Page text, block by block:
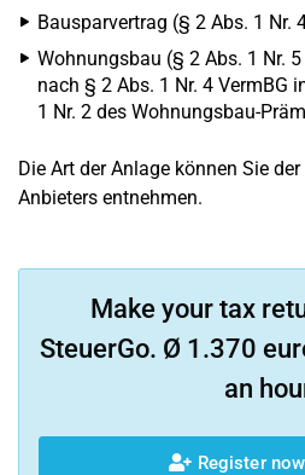
Bausparvertrag (§ 2 Abs. 1 Nr.
Wohnungsbau (§ 2 Abs. 1 Nr.
nach § 2 Abs. 1 Nr. 4 VermBG
1 Nr. 2 des Wohnungsbau-
Die Art der Anlage können Sie der
Anbieters entnehmen.
Make your tax
SteuerGo. Ø 1.370
an
Register